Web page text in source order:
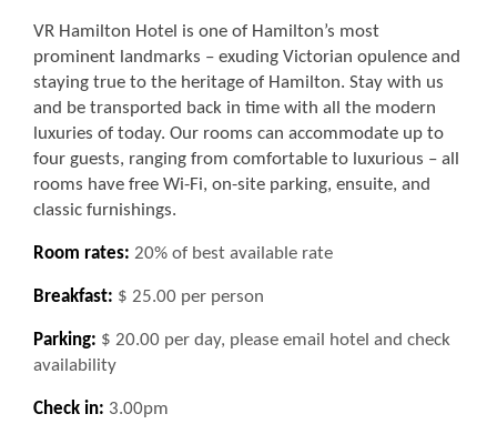
VR Hamilton Hotel is one of Hamilton’s most
prominent landmarks – exuding Victorian opulence and
staying true to the heritage of Hamilton. Stay with us
and be transported back in time with all the modern
luxuries of today. Our rooms can accommodate up to
four guests, ranging from comfortable to luxurious – all
rooms have free Wi-Fi, on-site parking, ensuite, and
classic furnishings.
Room rates: 20% of best available rate
Breakfast: $ 25.00 per person
Parking: $ 20.00 per day, please email hotel and check
availability
Check in: 3.00pm